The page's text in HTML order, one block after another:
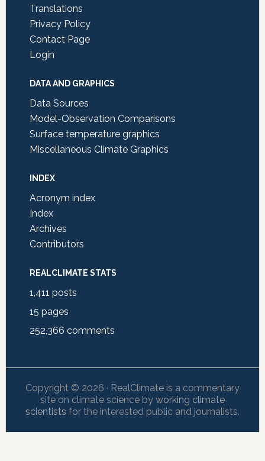
Translations
Privacy Policy
Contact Page
Login
DATA AND GRAPHICS
Data Sources
Model-Observation Comparisons
Surface temperature graphics
Miscellaneous Climate Graphics
INDEX
Acronym index
Index
Archives
Contributors
REALCLIMATE STATS
1,411 posts
15 pages
252,366 comments
Copyright © 2026 · RealClimate is a commentary
site on climate science by working climate
scientists for the interested public and journalists.